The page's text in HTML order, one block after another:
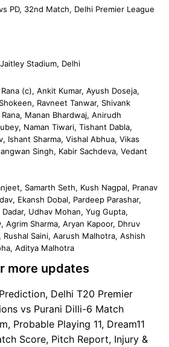
PD, 32nd Match, Delhi Premier League
Stadium, Delhi
(c), Ankit Kumar, Ayush Doseja,
Ravneet Tanwar, Shivank
Manan Bhardwaj, Anirudh
Naman Tiwari, Tishant Dabla,
Ishant Sharma, Vishal Abhua, Vikas
Singh, Kabir Sachdeva, Vedant
Samarth Seth, Kush Nagpal, Pranav
Ekansh Dobal, Pardeep Parashar,
Udhav Mohan, Yug Gupta,
Agrim Sharma, Aryan Kapoor, Dhruv
Saini, Aarush Malhotra, Ashish
Aditya Malhotra
more updates
Delhi T20 Premier
vs Purani Dilli-6 Match
Probable Playing 11, Dream11
Score, Pitch Report, Injury &